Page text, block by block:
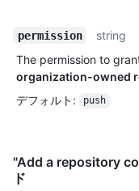
permission
string
The permission to
organization-owned
デフォルト : push
"Add a repository
ド